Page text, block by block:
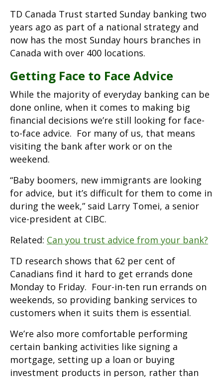
TD Canada Trust started Sunday banking two
years ago as part of a national strategy and
now has the most Sunday hours branches in
Canada with over 400 locations.
Getting Face to Face Advice
While the majority of everyday banking can be
done online, when it comes to making big
financial decisions we’re still looking for face-
to-face advice. For many of us, that means
visiting the bank after work or on the
weekend.
“Baby boomers, new immigrants are looking
for advice, but it’s difficult for them to come in
during the week,” said Larry Tomei, a senior
vice-president at CIBC.
Related: Can you trust advice from your bank?
TD research shows that 62 per cent of
Canadians find it hard to get errands done
Monday to Friday. Four-in-ten run errands on
weekends, so providing banking services to
customers when it suits them is essential.
We’re also more comfortable performing
certain banking activities like signing a
mortgage, setting up a loan or buying
investment products in person, rather than